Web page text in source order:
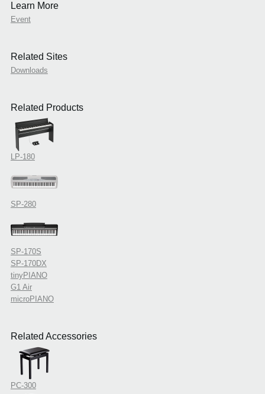
Learn More
Event
Related Sites
Downloads
Related Products
LP-180
SP-280
SP-170S
SP-170DX
tinyPIANO
G1 Air
microPIANO
Related Accessories
PC-300